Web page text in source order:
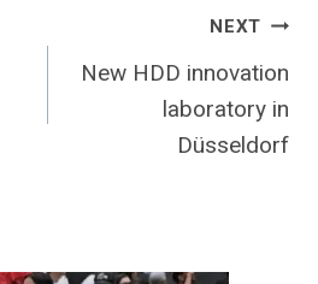
NEXT
New HDD innovation
laboratory in
Düsseldorf